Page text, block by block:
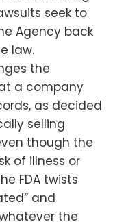
seek to
Agency back
law.
the
a company
as decided
selling
though the
of illness or
FDA twists
and
the